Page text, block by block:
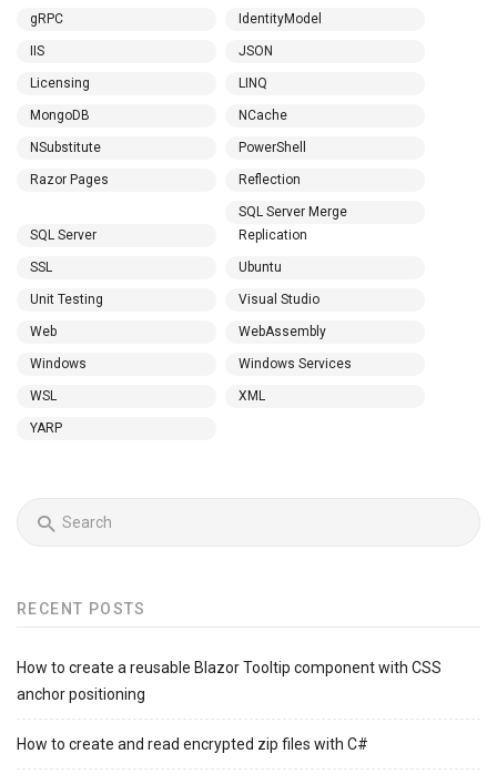
gRPC IdentityModel
IIS JSON
Licensing LINQ
MongoDB NCache
NSubstitute PowerShell
Razor Pages Reflection
SQL Server
SQL Server Merge
Replication
SSL Ubuntu
Unit Testing Visual Studio
Web WebAssembly
Windows Windows Services
WSL XML
YARP
RECENT POSTS
How to create a reusable Blazor Tooltip component with CSS
anchor positioning
How to create and read encrypted zip files with C#